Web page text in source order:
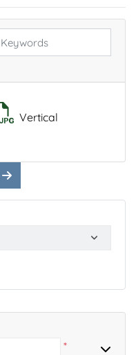
Vertical
*